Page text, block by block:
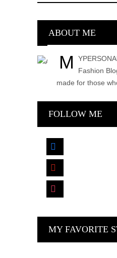
ABOUT ME
M
Fashion
made for those
FOLLOW ME
facebook
pinterest
instagram
MY FAVORITE